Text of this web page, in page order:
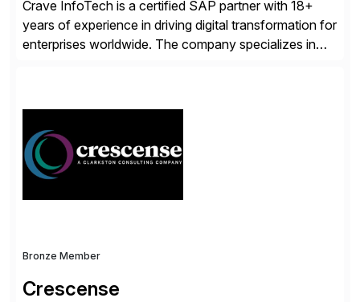
Crave InfoTech is a certified SAP partner with 18+
years of experience in driving digital transformation for
enterprises worldwide. The company specializes in
CoreAssess, Integration Suite, Integration Workbench,
and Digital Supply Chain. […]
Bronze Member
Crescense